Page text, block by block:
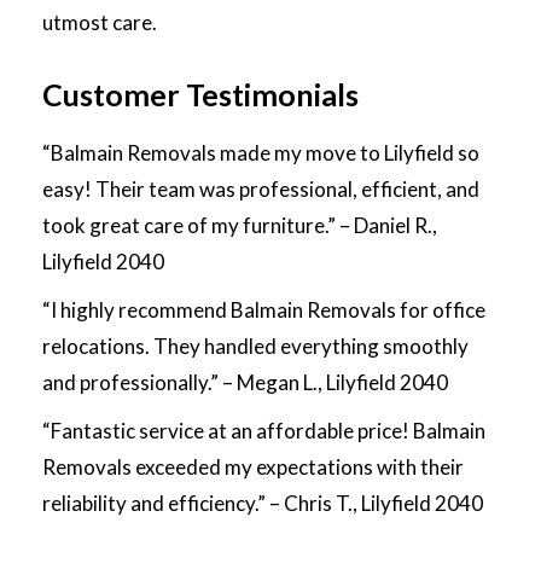
utmost care.
Customer Testimonials
“Balmain Removals made my move to Lilyfield so
easy! Their team was professional, efficient, and
took great care of my furniture.” – Daniel R.,
Lilyfield 2040
“I highly recommend Balmain Removals for office
relocations. They handled everything smoothly
and professionally.” – Megan L., Lilyfield 2040
“Fantastic service at an affordable price! Balmain
Removals exceeded my expectations with their
reliability and efficiency.” – Chris T., Lilyfield 2040